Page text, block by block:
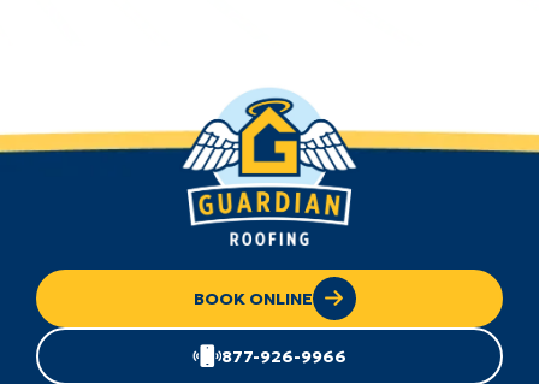
BOOK ONLINE
877-926-9966